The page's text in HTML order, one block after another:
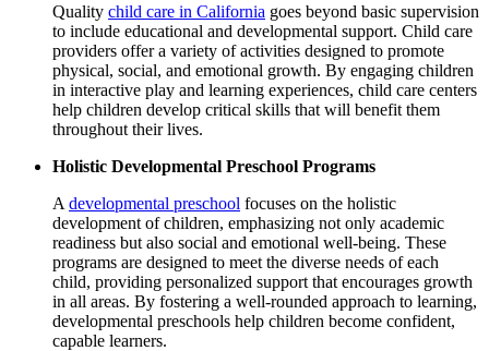
Quality child care in California goes beyond basic supervision
to include educational and developmental support. Child care
providers offer a variety of activities designed to promote
physical, social, and emotional growth. By engaging children
in interactive play and learning experiences, child care centers
help children develop critical skills that will benefit them
throughout their lives.
Holistic Developmental Preschool Programs
A developmental preschool focuses on the holistic
development of children, emphasizing not only academic
readiness but also social and emotional well-being. These
programs are designed to meet the diverse needs of each
child, providing personalized support that encourages growth
in all areas. By fostering a well-rounded approach to learning,
developmental preschools help children become confident,
capable learners.